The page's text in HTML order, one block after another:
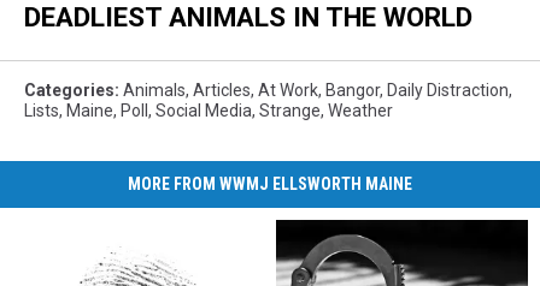
DEADLIEST ANIMALS IN THE WORLD
Categories: Animals, Articles, At Work, Bangor, Daily Distraction,
Lists, Maine, Poll , Social Media, Strange, Weather
MORE FROM WWMJ ELLSWORTH MAINE